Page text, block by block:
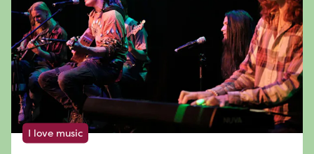
I love music